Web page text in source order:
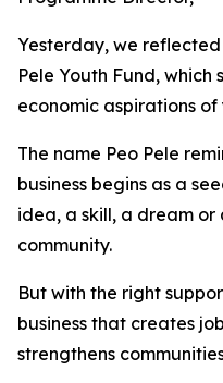
Yesterday, we
Pele Youth Fund,
economic aspirations
The name Peo Pele
business begins as a
idea, a skill, a dream or
community.
But with the right
business that creates
strengthens